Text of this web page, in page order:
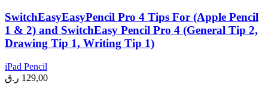
SwitchEasyEasyPencil Pro 4 Tips For (Apple Pencil
1 & 2) and SwitchEasy Pencil Pro 4 (General Tip 2,
Drawing Tip 1, Writing Tip 1)
iPad Pencil
129,00 ر.ق